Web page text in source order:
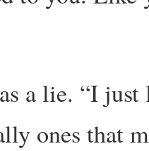
a lie. “I
ones that